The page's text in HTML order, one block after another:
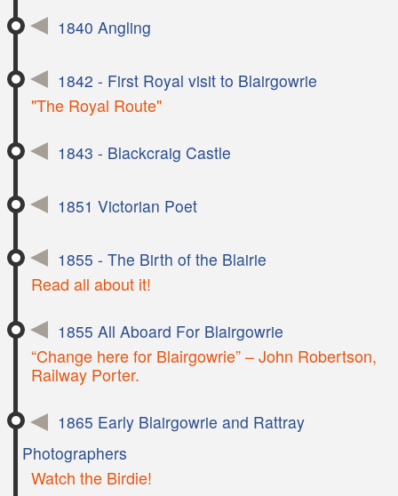
1840 Angling
1842 - First Royal visit to Blairgowrie
"The Royal Route"
1843 - Blackcraig Castle
1851 Victorian Poet
1855 - The Birth of the Blairie
Read all about it!
1855 All Aboard For Blairgowrie
“Change here for Blairgowrie” – John Robertson,
Railway Porter.
1865 Early Blairgowrie and Rattray
Photographers
Watch the Birdie!